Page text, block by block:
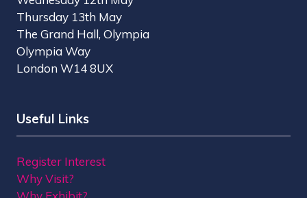
Thursday 13th May
The Grand Hall, Olympia
Olympia Way
London W14 8UX
Useful Links
Register Interest
Why Visit?